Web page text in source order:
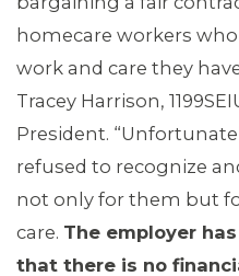
homecare workers
work and care they
Tracey Harrison,
President.
refused to recognize
not only for them but
care. The employer
that there is no